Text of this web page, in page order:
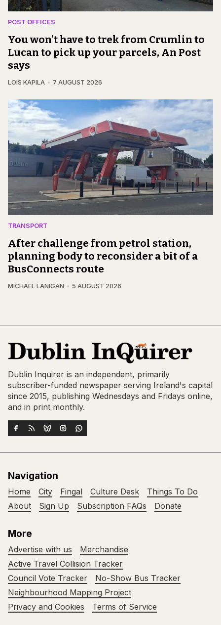
POST OFFICES
You won't have to trek from Crumlin to
Lucan to pick up your parcels, An Post
says
LOIS KAPILA 7 AUGUST 2026
TRANSPORT
After challenge from petrol station,
planning body to reconsider a bit of a
BusConnects route
MICHAEL LANIGAN 5 AUGUST 2026
Dublin Inquirer is an independent, primarily
subscriber-funded newspaper serving Ireland's capital
since 2015, publishing Wednesdays and Fridays online,
and in print monthly.
Navigation
Home City Fingal Culture Desk
Things To Do
About
Sign Up Subscription FAQs Donate
More
Advertise with us
Merchandise
Active Travel Collision Tracker
Council Vote Tracker
No-Show Bus Tracker
Neighbourhood Mapping Project
Privacy and Cookies
Terms of Service